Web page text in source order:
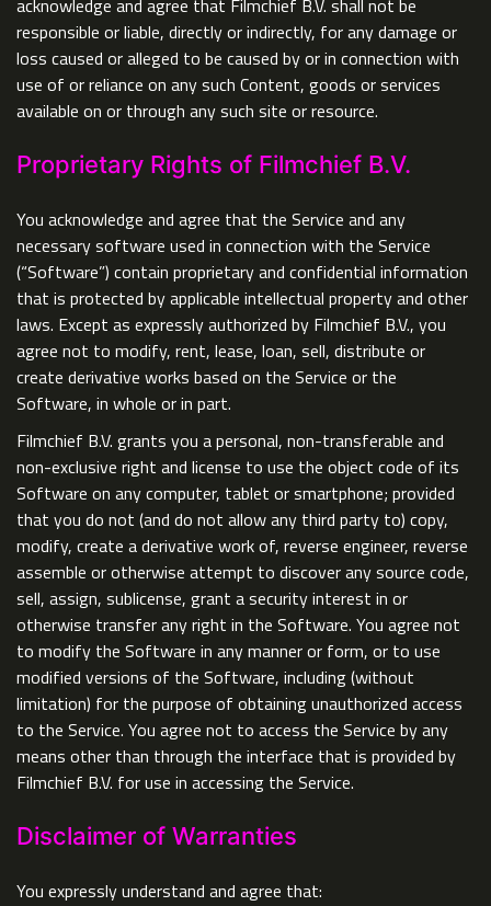
acknowledge and agree that Filmchief B.V. shall not be
responsible or liable, directly or indirectly, for any damage or
loss caused or alleged to be caused by or in connection with
use of or reliance on any such Content, goods or services
available on or through any such site or resource.
Proprietary Rights of Filmchief B.V.
You acknowledge and agree that the Service and any
necessary software used in connection with the Service
(“Software”) contain proprietary and confidential information
that is protected by applicable intellectual property and other
laws. Except as expressly authorized by Filmchief B.V., you
agree not to modify, rent, lease, loan, sell, distribute or
create derivative works based on the Service or the
Software, in whole or in part.
Filmchief B.V. grants you a personal, non-transferable and
non-exclusive right and license to use the object code of its
Software on any computer, tablet or smartphone; provided
that you do not (and do not allow any third party to) copy,
modify, create a derivative work of, reverse engineer, reverse
assemble or otherwise attempt to discover any source code,
sell, assign, sublicense, grant a security interest in or
otherwise transfer any right in the Software. You agree not
to modify the Software in any manner or form, or to use
modified versions of the Software, including (without
limitation) for the purpose of obtaining unauthorized access
to the Service. You agree not to access the Service by any
means other than through the interface that is provided by
Filmchief B.V. for use in accessing the Service.
Disclaimer of Warranties
You expressly understand and agree that: